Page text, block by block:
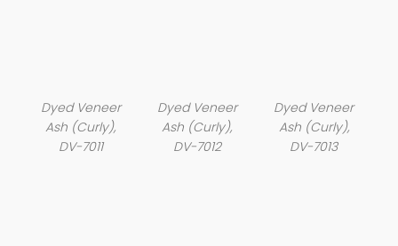
Dyed Veneer
Ash (Curly),
DV-7011
Dyed Veneer
Ash (Curly),
DV-7012
Dyed Veneer
Ash (Curly),
DV-7013